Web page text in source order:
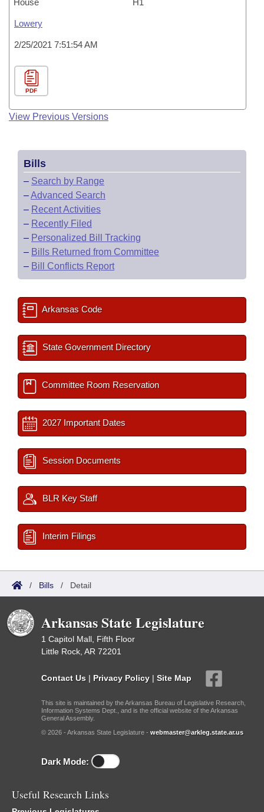
House H1
Lowery
2/25/2021 7:51:54 AM
PDF
View Previous Versions
Bills
– Search by Range
–Advanced Search
– Recent Activities
– Recently Filed
– Personalized Bill Tracking
– Bills Returned from Committee
– Bill Conflicts Report
Arkansas Code
State Government Directory
Committee Room Reservation
2027 Important Dates
Session Documents
BLR Key Staff
Interim Filings
/ Bills / Detail
Arkansas State Legislature
1 Capitol Mall, Fifth Floor
Little Rock, AR 72201
Contact Us | Privacy Policy | Site Map
This site is maintained by the Arkansas Bureau of Legislative Research,
Information Systems Dept., and is the official website of the Arkansas
General Assembly.
© 2026 - Arkansas State Legislature - webmaster@arkleg.state.ar.us
Dark Mode:
Useful Research Links